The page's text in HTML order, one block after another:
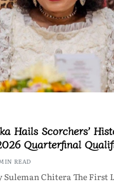
Hails Scorchers’
Quarterfinal
READ
Suleman Chitera The First